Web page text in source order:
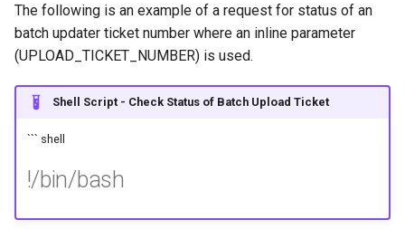
The following is an example of a request for status of an
batch updater ticket number where an inline parameter
(UPLOAD_TICKET_NUMBER) is used.
Shell Script - Check Status of Batch Upload Ticket
``` shell
!/bin/bash